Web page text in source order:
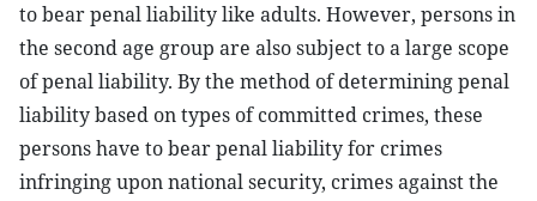
to bear penal liability like adults. However, persons in
the second age group are also subject to a large scope
of penal liability. By the method of determining penal
liability based on types of committed crimes, these
persons have to bear penal liability for crimes
infringing upon national security, crimes against the